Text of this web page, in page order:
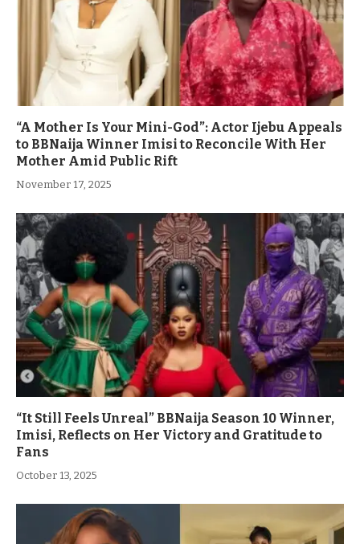
“A Mother Is Your Mini-God”: Actor Ijebu Appeals
to BBNaija Winner Imisi to Reconcile With Her
Mother Amid Public Rift
November 17, 2025
“It Still Feels Unreal” BBNaija Season 10 Winner,
Imisi, Reflects on Her Victory and Gratitude to
Fans
October 13, 2025